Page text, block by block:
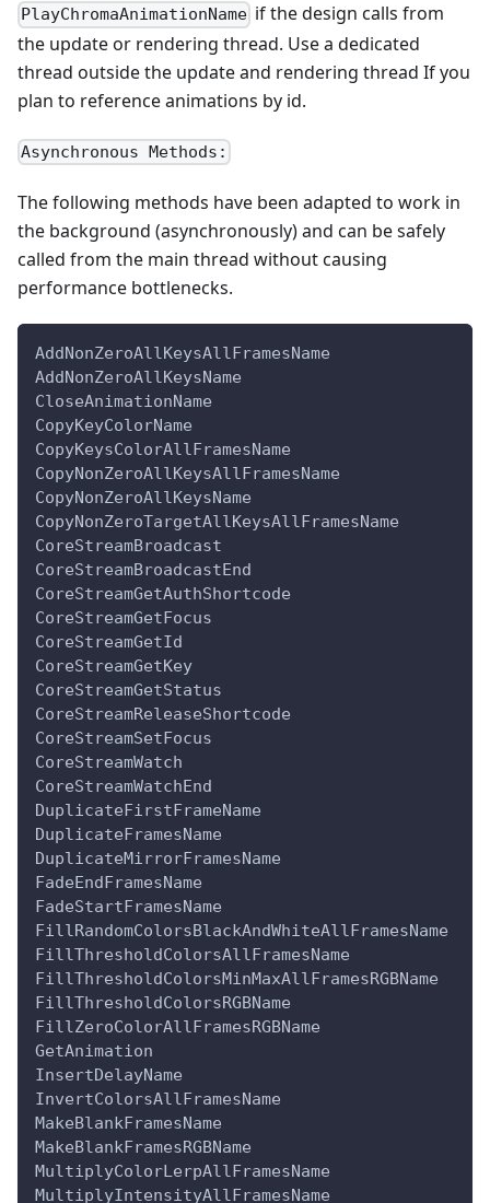
PlayChromaAnimationName if the design calls from
the update or rendering thread. Use a dedicated
thread outside the update and rendering thread If you
plan to reference animations by id.
Asynchronous Methods:
The following methods have been adapted to work in
the background (asynchronously) and can be safely
called from the main thread without causing
performance bottlenecks.
AddNonZeroAllKeysAllFramesName
AddNonZeroAllKeysName
CloseAnimationName
CopyKeyColorName
CopyKeysColorAllFramesName
CopyNonZeroAllKeysAllFramesName
CopyNonZeroAllKeysName
CopyNonZeroTargetAllKeysAllFramesName
CoreStreamBroadcast
CoreStreamBroadcastEnd
CoreStreamGetAuthShortcode
CoreStreamGetFocus
CoreStreamGetId
CoreStreamGetKey
CoreStreamGetStatus
CoreStreamReleaseShortcode
CoreStreamSetFocus
CoreStreamWatch
CoreStreamWatchEnd
DuplicateFirstFrameName
DuplicateFramesName
DuplicateMirrorFramesName
FadeEndFramesName
FadeStartFramesName
FillRandomColorsBlackAndWhiteAllFramesName
FillThresholdColorsAllFramesName
FillThresholdColorsMinMaxAllFramesRGBName
FillThresholdColorsRGBName
FillZeroColorAllFramesRGBName
GetAnimation
InsertDelayName
InvertColorsAllFramesName
MakeBlankFramesName
MakeBlankFramesRGBName
MultiplyColorLerpAllFramesName
MultiplyIntensityAllFramesName